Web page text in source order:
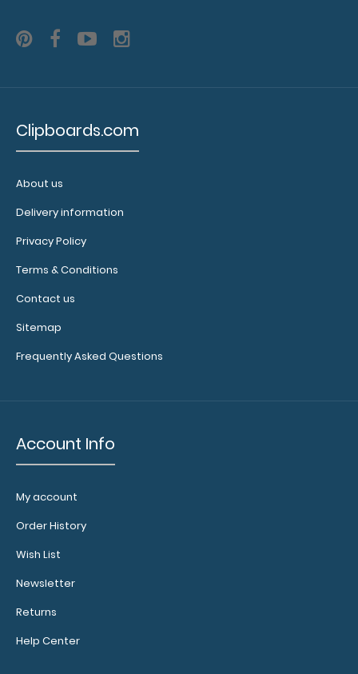
SALE
82 18
Memo Size 5 x 8 Plastic Clipboard | Teal
Memo Size 5 x 8 Plastic Clipboard | Teal The Memo
Clipboards.com
About us
Delivery information
Privacy Policy
Terms & Conditions
Contact us
Sitemap
Frequently Asked Questions
Account Info
My account
Order History
Wish List
Newsletter
Returns
Help Center